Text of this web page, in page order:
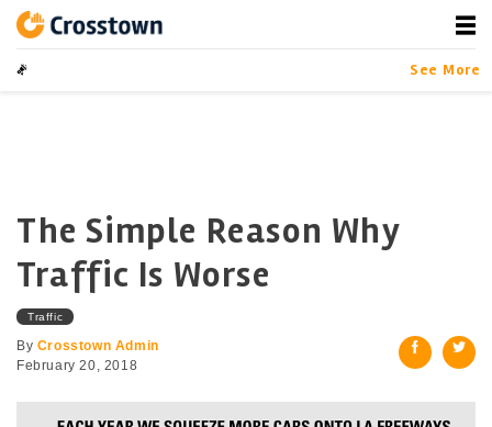
contentCrosstown
LA by the Numbers
See More
The Simple Reason Why
Traffic Is Worse
Traffic
By Crosstown Admin
February 20, 2018